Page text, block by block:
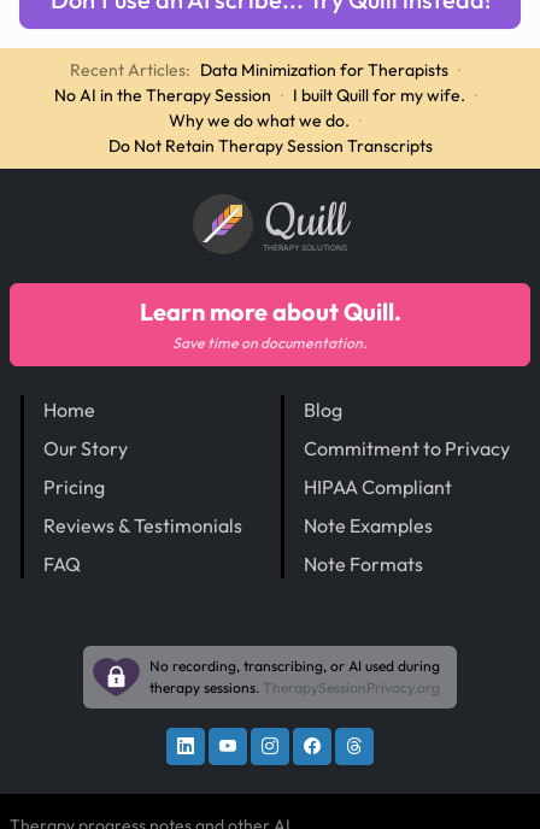
Recent Articles: Data Minimization for Therapists ·
No AI in the Therapy Session · I built Quill for my wife. ·
Why we do what we do. ·
Do Not Retain Therapy Session Transcripts
Quill
THERAPY SOLUTIONS
Home
Our Story
Pricing
Reviews & Testimonials
FAQ
Blog
Commitment to Privacy
HIPAA Compliant
Note Examples
Note Formats
Learn more about Quill.
Save time on documentation.
No recording, transcribing, or AI used during
therapy sessions. TherapySessionPrivacy.org